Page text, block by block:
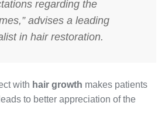
regarding the
advises a leading
in hair restoration.
with hair growth makes patients
to better appreciation of the